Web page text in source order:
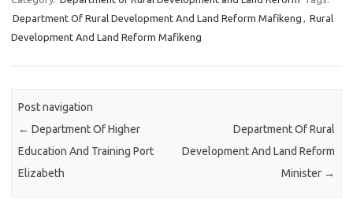
Department Of Rural Development And Land Reform Mafikeng , Rural
Development And Land Reform Mafikeng
Post navigation
← Department Of Higher
Education And Training Port
Elizabeth
Department Of Rural
Development And Land Reform
Minister →